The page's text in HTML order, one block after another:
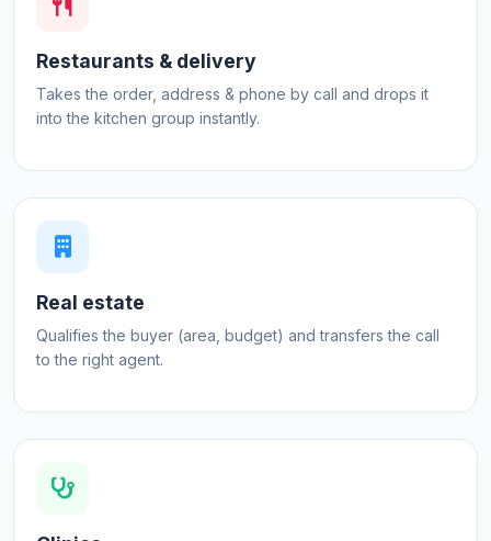
Restaurants & delivery
Takes the order, address & phone by call and drops it
into the kitchen group instantly.
Real estate
Qualifies the buyer (area, budget) and transfers the call
to the right agent.